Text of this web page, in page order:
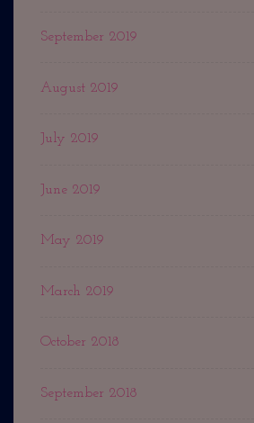
September 2019
August 2019
July 2019
June 2019
May 2019
March 2019
October 2018
September 2018